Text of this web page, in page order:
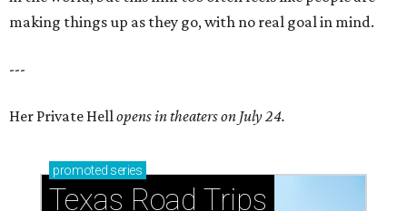
making things up as they go, with no real goal in mind.
---
Her Private Hellopens in theaters on July 24.
promoted series
Texas Road Trips